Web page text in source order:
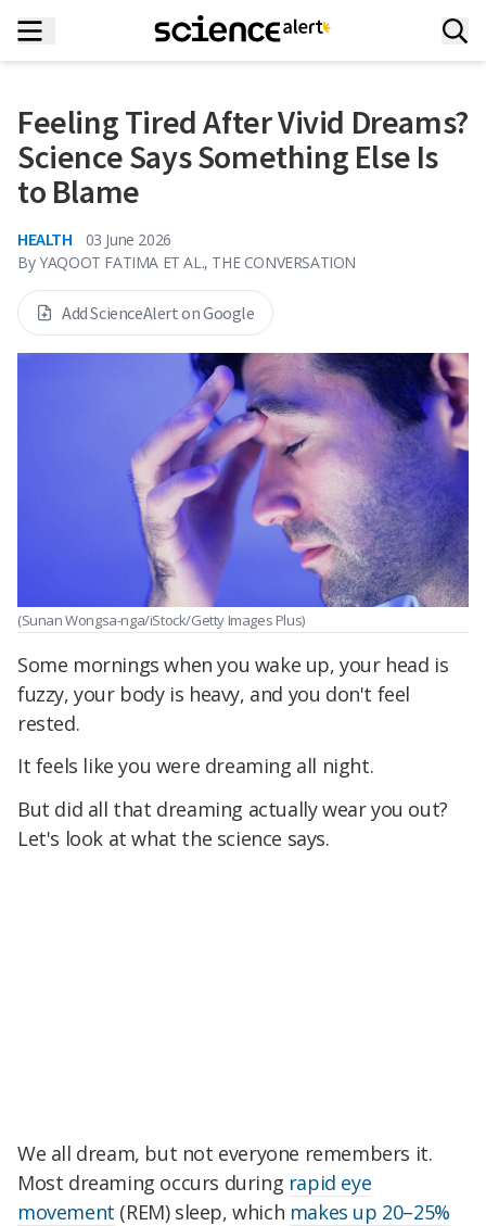
Feeling Tired After Vivid Dreams?
Science Says Something Else Is
to Blame
HEALTH
03 June 2026
By YAQOOT FATIMA ET AL., THE CONVERSATION
Add ScienceAlert on Google
(Sunan Wongsa-nga/iStock/Getty Images Plus)
Some mornings when you wake up, your head is
fuzzy, your body is heavy, and you don't feel
rested.
It feels like you were dreaming all night.
But did all that dreaming actually wear you out?
Let's look at what the science says.
We all dream, but not everyone remembers it.
Most dreaming occurs during rapid eye
movement (REM) sleep, which makes up 20–25%